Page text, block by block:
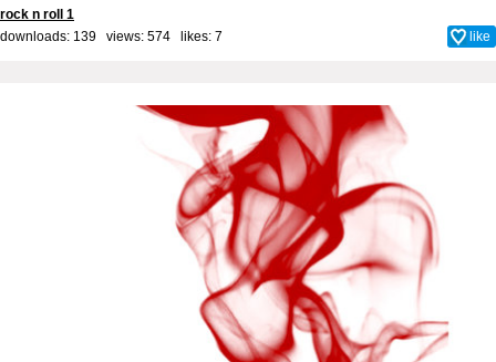
rock n roll 1
downloads: 139 views: 574 likes: 7 like